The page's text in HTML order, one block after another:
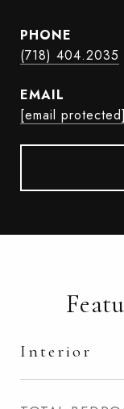
PHONE
(718) 404.2035
EMAIL
[email protected]
Interior